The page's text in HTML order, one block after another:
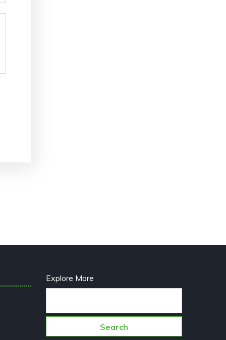
Explore More
Search